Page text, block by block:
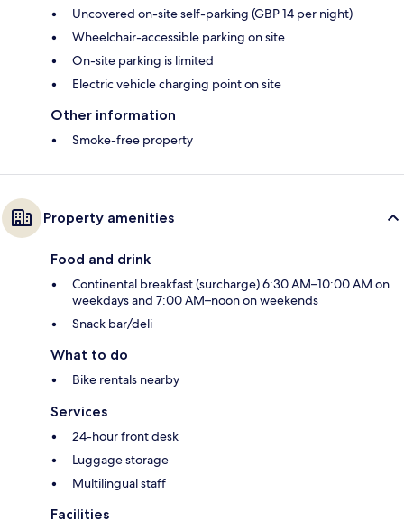
Uncovered on-site self-parking (GBP 14 per night)
Wheelchair-accessible parking on site
On-site parking is limited
Electric vehicle charging point on site
Other information
Smoke-free property
Property amenities
Food and drink
Continental breakfast (surcharge) 6:30 AM–10:00 AM on
weekdays and 7:00 AM–noon on weekends
Snack bar/deli
What to do
Bike rentals nearby
Services
24-hour front desk
Luggage storage
Multilingual staff
Facilities